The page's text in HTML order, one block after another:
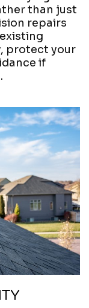
than just
repairs
protect your
if